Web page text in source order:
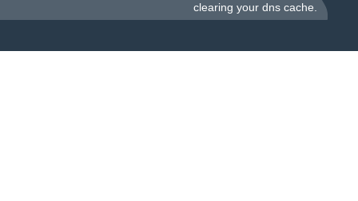
clearing your dns cache.